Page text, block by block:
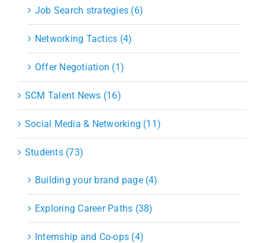
Job Search strategies (6)
Networking Tactics (4)
Offer Negotiation (1)
SCM Talent News (16)
Social Media & Networking (11)
Students (73)
Building your brand page (4)
Exploring Career Paths (38)
Internship and Co-ops (4)